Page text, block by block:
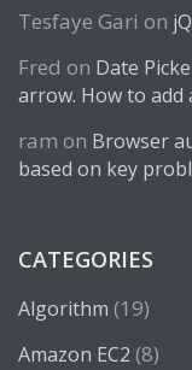
Tesfaye Gari on
Fred on Date
arrow. How to
ram on Browser
based on key
CATEGORIES
Algorithm (19)
Amazon EC2 (8)